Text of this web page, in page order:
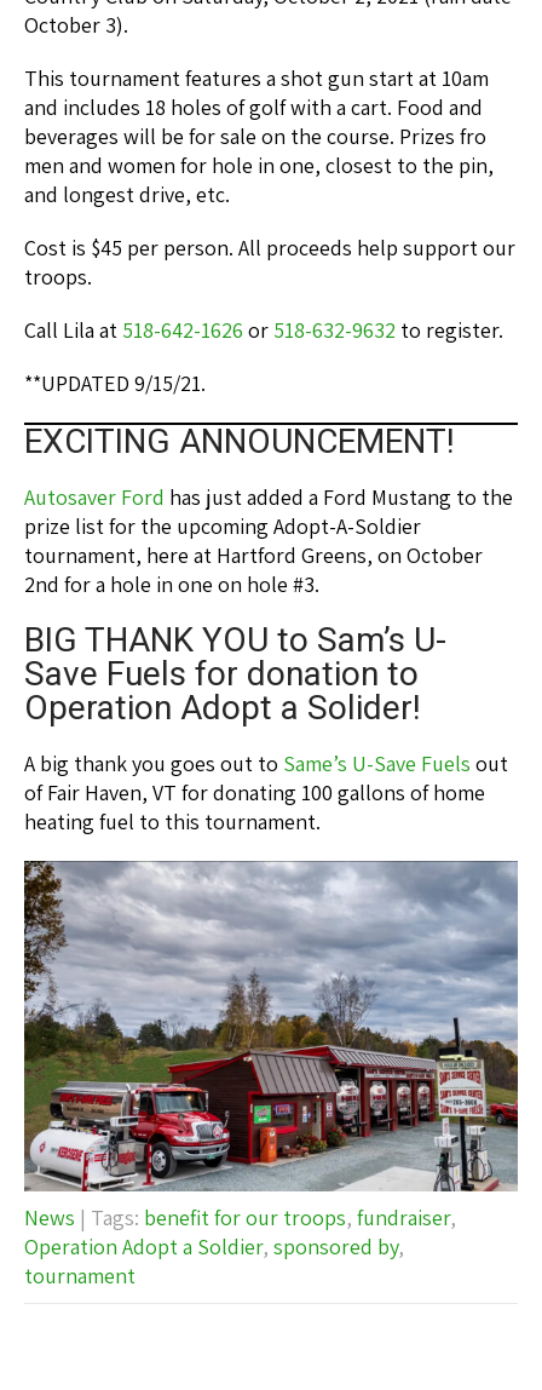
October 3).
This tournament features a shot gun start at 10am
and includes 18 holes of golf with a cart. Food and
beverages will be for sale on the course. Prizes fro
men and women for hole in one, closest to the pin,
and longest drive, etc.
Cost is $45 per person. All proceeds help support our
troops.
Call Lila at 518-642-1626 or 518-632-9632 to register.
**UPDATED 9/15/21.
EXCITING ANNOUNCEMENT!
Autosaver Ford has just added a Ford Mustang to the
prize list for the upcoming Adopt-A-Soldier
tournament, here at Hartford Greens, on October
2nd for a hole in one on hole #3.
BIG THANK YOU to Sam’s U-
Save Fuels for donation to
Operation Adopt a Solider!
A big thank you goes out to Same’s U-Save Fuels out
of Fair Haven, VT for donating 100 gallons of home
heating fuel to this tournament.
News | Tags: benefit for our troops, fundraiser,
Operation Adopt a Soldier, sponsored by,
tournament